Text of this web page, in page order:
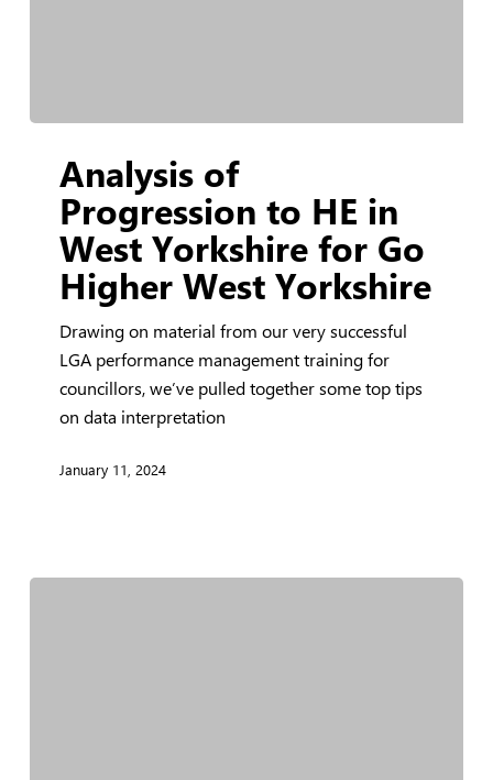
Progression
Yorkshire
Higher
Yorkshire
Analysis of
Progression to HE in
West Yorkshire for Go
Higher West Yorkshire
Drawing on material from our very successful
LGA performance management training for
councillors, we’ve pulled together some top tips
on data interpretation
January 11, 2024